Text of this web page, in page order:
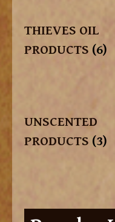
THIEVES OIL
PRODUCTS (6)
UNSCENTED
PRODUCTS (3)